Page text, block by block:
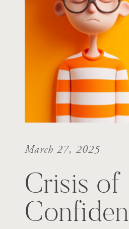
Crisis of
March 27, 2025